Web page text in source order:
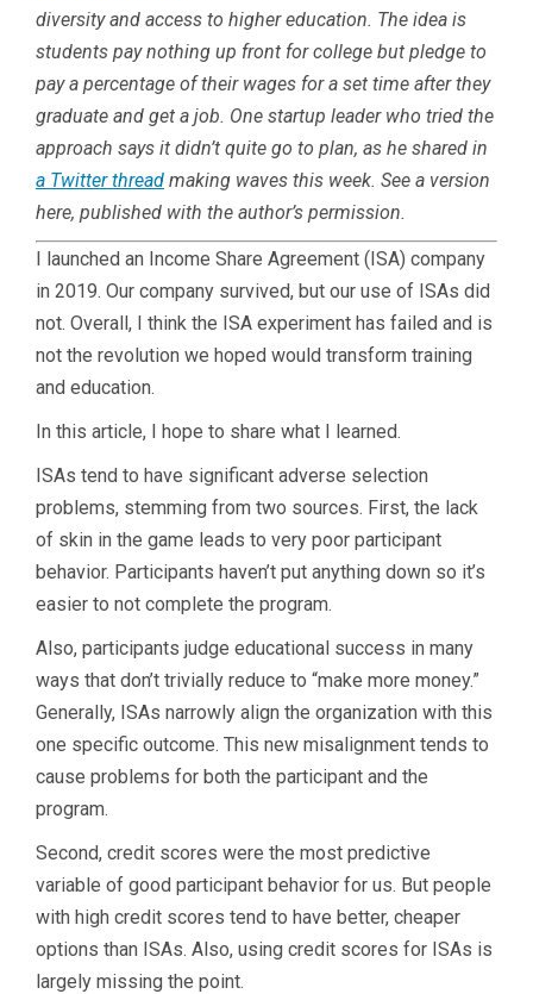
diversity and access to higher education. The idea is
students pay nothing up front for college but pledge to
pay a percentage of their wages for a set time after they
graduate and get a job. One startup leader who tried the
approach says it didn’t quite go to plan, as he shared in
a Twitter thread making waves this week. See a version
here, published with the author’s permission.
I launched an Income Share Agreement (ISA) company
in 2019. Our company survived, but our use of ISAs did
not. Overall, I think the ISA experiment has failed and is
not the revolution we hoped would transform training
and education.
In this article, I hope to share what I learned.
ISAs tend to have significant adverse selection
problems, stemming from two sources. First, the lack
of skin in the game leads to very poor participant
behavior. Participants haven’t put anything down so it’s
easier to not complete the program.
Also, participants judge educational success in many
ways that don’t trivially reduce to “make more money.”
Generally, ISAs narrowly align the organization with this
one specific outcome. This new misalignment tends to
cause problems for both the participant and the
program.
Second, credit scores were the most predictive
variable of good participant behavior for us. But people
with high credit scores tend to have better, cheaper
options than ISAs. Also, using credit scores for ISAs is
largely missing the point.